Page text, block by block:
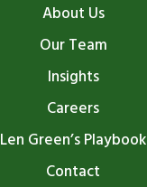
About Us
Our Team
Insights
Careers
Len Green’s Playbook
Contact